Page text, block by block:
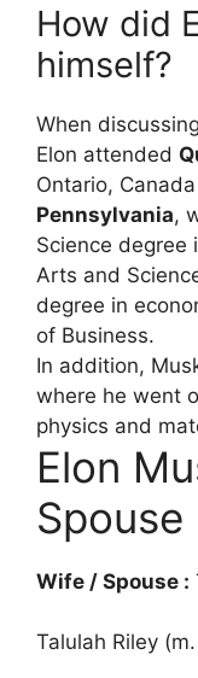
How did
himself?
When
Elon attended
Ontario,
Pennsylvania,
Science degree
Arts and
degree in
of Business.
In addition,
where he went
physics and
Elon
Spouse
Wife / Spouse :
Talulah Riley